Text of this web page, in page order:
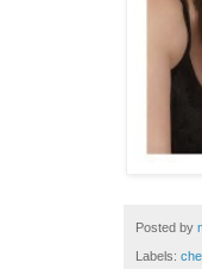
Posted by
Labels: